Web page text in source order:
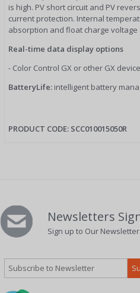
is high. PV short circuit and PV
current protection. Internal
absorption and float charge
Real-time data display options
- Color Control GX or other GX
BatteryLife: intelligent battery
PRODUCT CODE: SCC010015050R
Newsletters
Sign up to Our